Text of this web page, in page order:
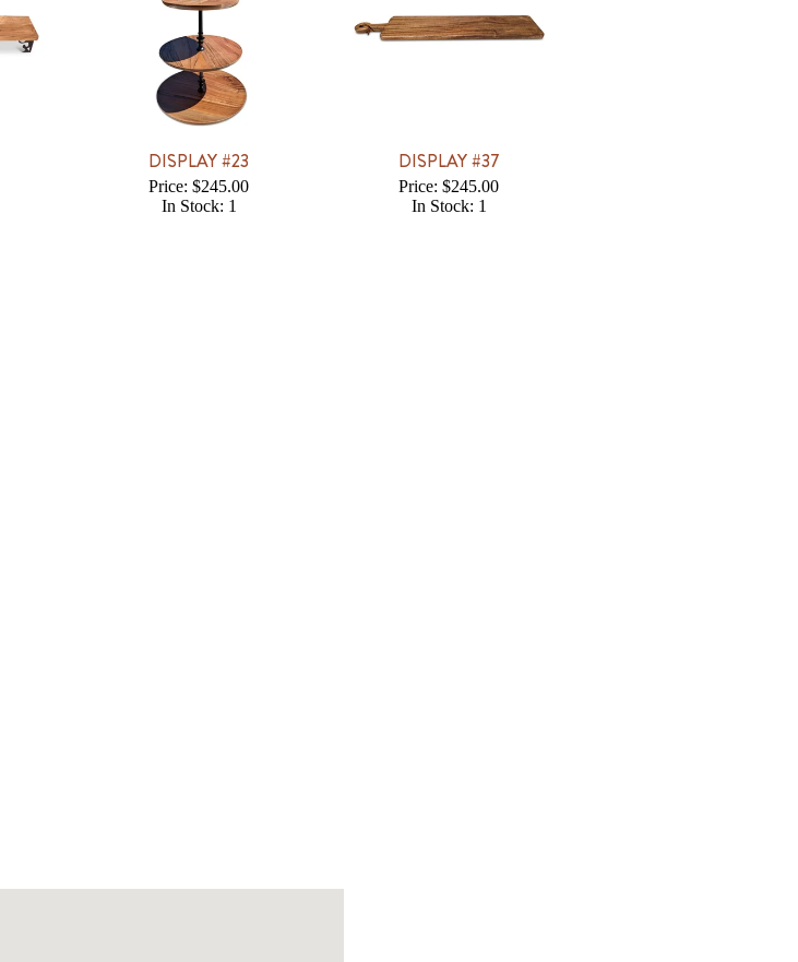
DISPLAY #23
Price: $245.00
In Stock: 1
DISPLAY #37
Price: $245.00
In Stock: 1